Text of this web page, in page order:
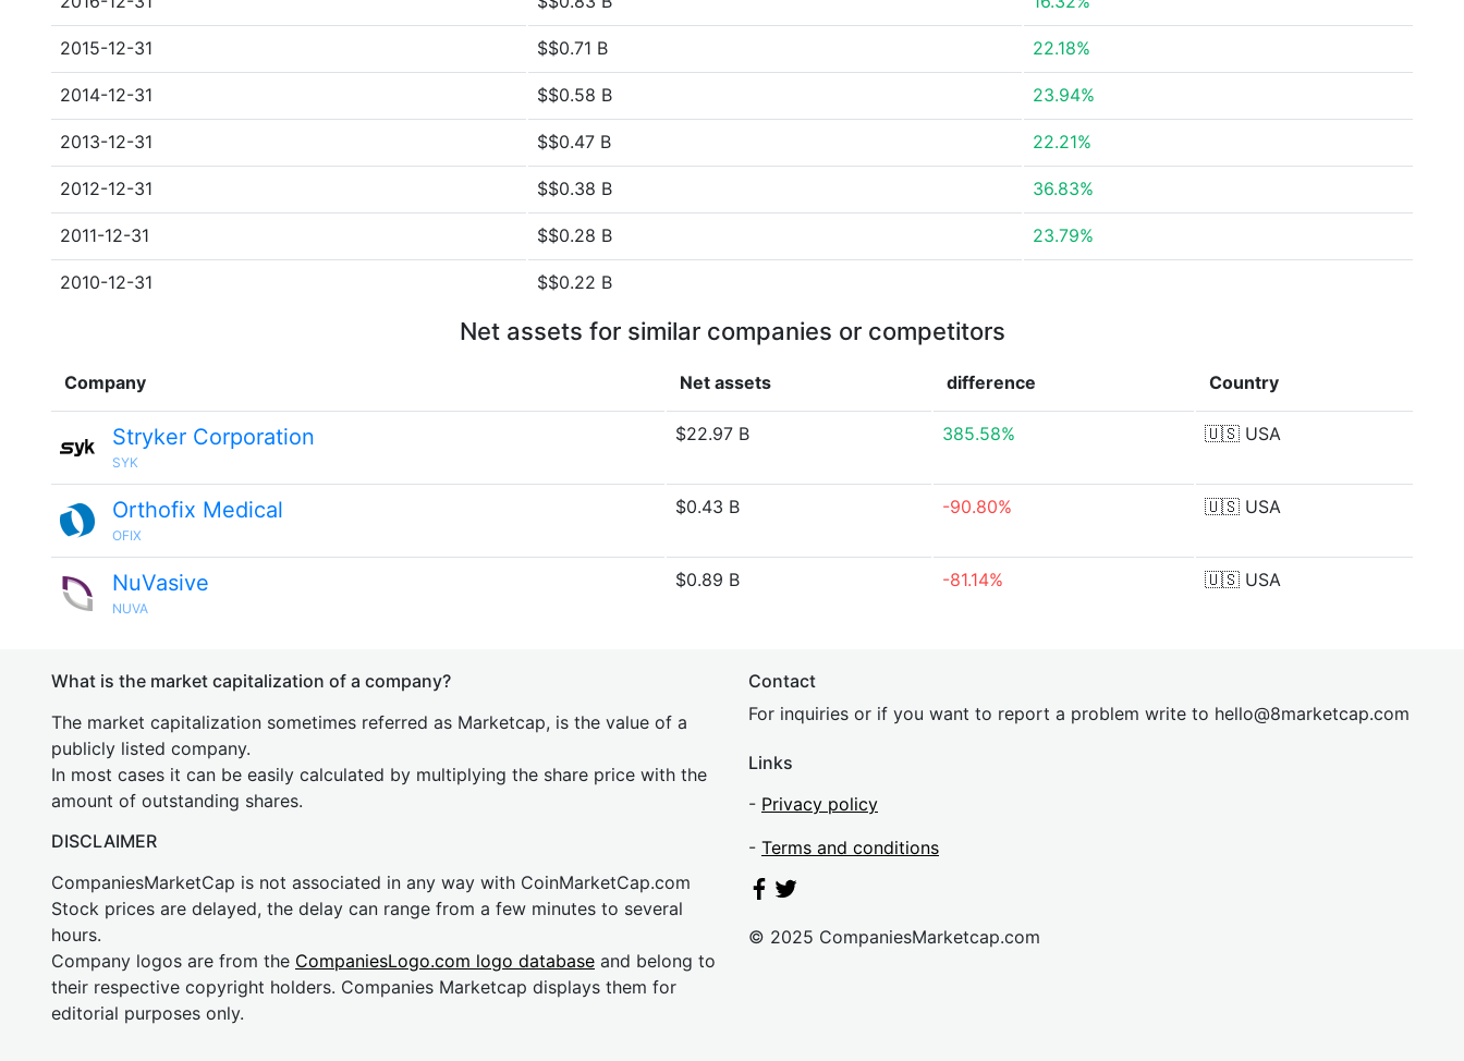
2015-12-31 $$0.71 B 22.18%
2014-12-31 $$0.58 B 23.94%
2013-12-31 $$0.47 B 22.21%
2012-12-31 $$0.38 B 36.83%
2011-12-31 $$0.28 B 23.79%
2010-12-31 $$0.22 B
Net assets for similar companies or competitors
Company Net assets difference Country
Stryker Corporation
SYK
$22.97 B 385.58% 🇺🇸 USA
Orthofix Medical
OFIX
$0.43 B -90.80% 🇺🇸 USA
NuVasive
NUVA
$0.89 B -81.14% 🇺🇸 USA
What is the market capitalization of a company?
The market capitalization sometimes referred as Marketcap, is the value of a
publicly listed company.
In most cases it can be easily calculated by multiplying the share price with the
amount of outstanding shares.
DISCLAIMER
CompaniesMarketCap is not associated in any way with CoinMarketCap.com
Stock prices are delayed, the delay can range from a few minutes to several
hours.
Company logos are from the CompaniesLogo.com logo database and belong to
their respective copyright holders. Companies Marketcap displays them for
editorial purposes only.
Contact
For inquiries or if you want to report a problem write to hello@8marketcap.com
Links
- Privacy policy
- Terms and conditions
© 2025 CompaniesMarketcap.com